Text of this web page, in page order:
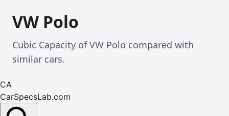
VW Polo
Cubic Capacity of VW Polo compared with
similar cars.
CA
CarSpecsLab.com